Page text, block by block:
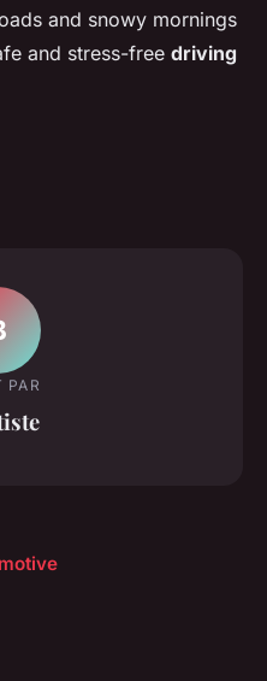
and snowy mornings
and stress-free driving
PAR